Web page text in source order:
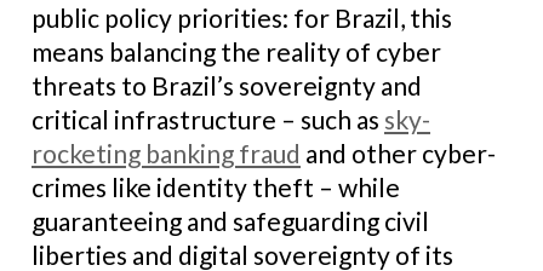
public policy priorities: for Brazil, this
means balancing the reality of cyber
threats to Brazil’s sovereignty and
critical infrastructure – such as sky-
rocketing banking fraud and other cyber-
crimes like identity theft – while
guaranteeing and safeguarding civil
liberties and digital sovereignty of its